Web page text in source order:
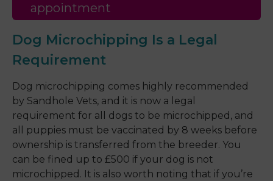
appointment
Dog Microchipping Is a Legal
Requirement
Dog microchipping comes highly recommended
by Sandhole Vets, and it is now a legal
requirement for all dogs to be microchipped, and
all puppies must be vaccinated by 8 weeks before
ownership is transferred from the breeder. You
can be fined up to £500 if your dog is not
microchipped. It is also worth noting that if you’re